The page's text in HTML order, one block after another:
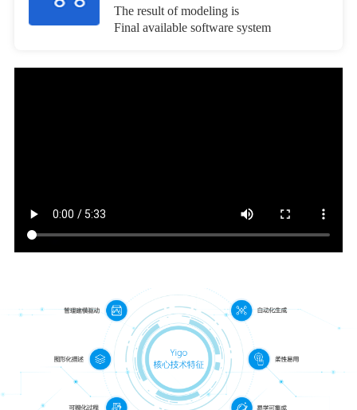
The result of modeling is
Final available software system